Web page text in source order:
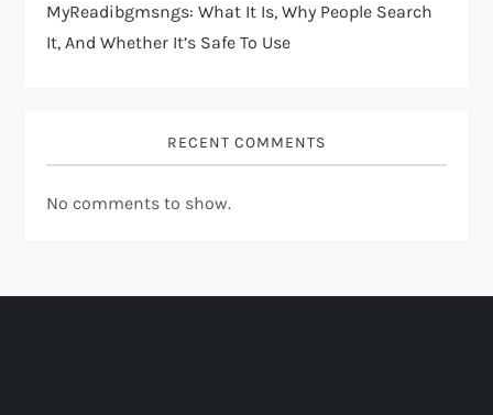
MyReadibgmsngs: What It Is, Why People Search
It, And Whether It’s Safe To Use
RECENT COMMENTS
No comments to show.